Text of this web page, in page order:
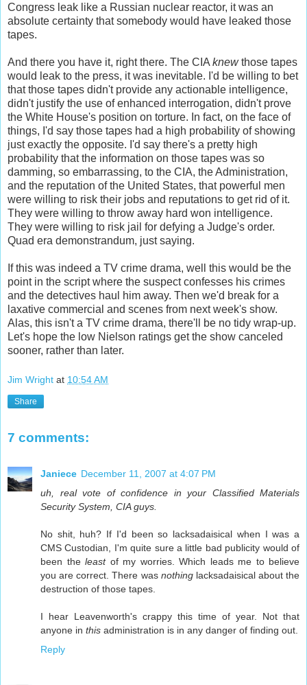
Congress leak like a Russian nuclear reactor, it was an
absolute certainty that somebody would have leaked those
tapes.
And there you have it, right there. The CIA knewthose tapes
would leak to the press, it was inevitable. I'd be willing to bet
that those tapes didn't provide any actionable intelligence,
didn't justify the use of enhanced interrogation, didn't prove
the White House's position on torture. In fact, on the face of
things, I'd say those tapes had a high probability of showing
just exactly the opposite. I'd say there's a pretty high
probability that the information on those tapes was so
damming, so embarrassing, to the CIA, the Administration,
and the reputation of the United States, that powerful men
were willing to risk their jobs and reputations to get rid of it.
They were willing to throw away hard won intelligence.
They were willing to risk jail for defying a Judge's order.
Quad era demonstrandum, just saying.
If this was indeed a TV crime drama, well this would be the
point in the script where the suspect confesses his crimes
and the detectives haul him away. Then we'd break for a
laxative commercial and scenes from next week's show.
Alas, this isn't a TV crime drama, there'll be no tidy wrap-up.
Let's hope the low Nielson ratings get the show canceled
sooner, rather than later.
Jim Wright at 10:54 AM
Share
7 comments:
Janiece December 11, 2007 at 4:07 PM
uh, real vote of confidence in your Classified Materials
Security System, CIA guys.
No shit, huh? If I'd been so lacksadaisical when I was a
CMS Custodian, I'm quite sure a little bad publicity would of
been the leastof my worries. Which leads me to believe
you are correct. There was nothinglacksadaisical about the
destruction of those tapes.
I hear Leavenworth's crappy this time of year. Not that
anyone in this administration is in any danger of finding out.
Reply